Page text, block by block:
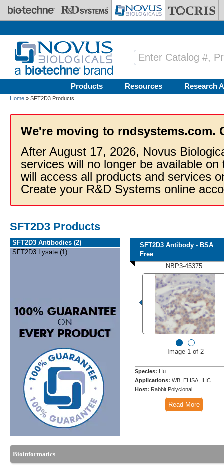
Skip to main content
Products Resources Research
Home » SFT2D3 Products
We're moving to rndsystems.com.
After August 17, 2026, Novus
services will no longer be available
will access all products and services
Create your R&D Systems online
SFT2D3 Products
SFT2D3 Antibodies (2)
SFT2D3 Lysate (1)
SFT2D3 Antibody - BSA
Free
NBP3-45375
Image 1 of 2
Species: Hu
Applications: WB, ELISA, IHC
Host: Rabbit Polyclonal
Read More
Bioinformatics